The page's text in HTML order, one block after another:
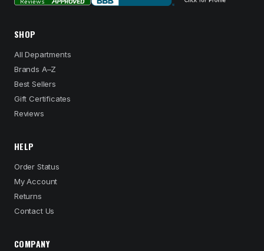
SHOP
All Departments
Brands A–Z
Best Sellers
Gift Certificates
Reviews
HELP
Order Status
My Account
Returns
Contact Us
COMPANY